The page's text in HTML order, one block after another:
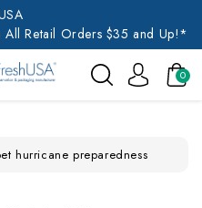
All Retail Orders $35 and Up!*
0
hurricane preparedness